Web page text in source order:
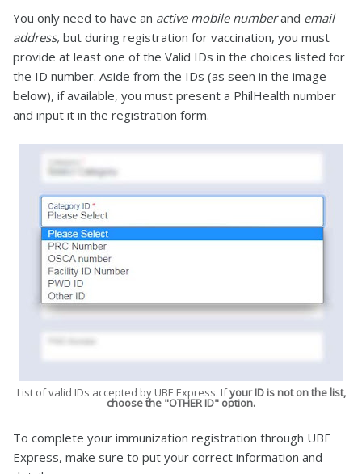
You only need to have an active mobile numberand email
address, but during registration for vaccination, you must
provide at least one of the Valid IDs in the choices listed for
the ID number. Aside from the IDs (as seen in the image
below), if available, you must present a PhilHealth number
and input it in the registration form.
List of valid IDs accepted by UBE Express. Ifyour ID is not on the list,
choose the "OTHER ID" option.
To complete your immunization registration through UBE
Express, make sure to put your correct information and